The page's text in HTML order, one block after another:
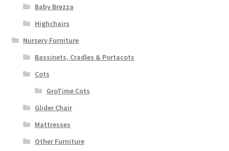
Baby Brezza
Highchairs
Nursery Furniture
Bassinets, Cradles & Portacots
Cots
GroTime Cots
Glider Chair
Mattresses
Other Furniture